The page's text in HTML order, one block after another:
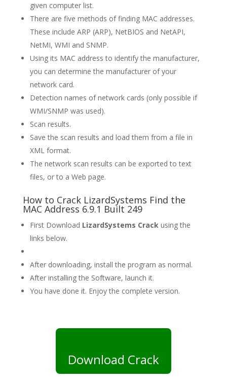
given computer list.
There are five methods of finding MAC addresses.
These include ARP (ARP), NetBIOS and NetAPI,
NetMI, WMI and SNMP.
Using its MAC address to identify the manufacturer,
you can determine the manufacturer of your
network card.
Detection names of network cards (only possible if
WMI/SNMP was used).
Scan results.
Save the scan results and load them from a file in
XML format.
The network scan results can be exported to text
files, or to a Web page.
How to Crack LizardSystems Find the
MAC Address 6.9.1 Built 249
First Download LizardSystems Crackusing the
links below.
After downloading, install the program as normal.
After installing the Software, launch it.
You have done it. Enjoy the complete version.
Download Crack